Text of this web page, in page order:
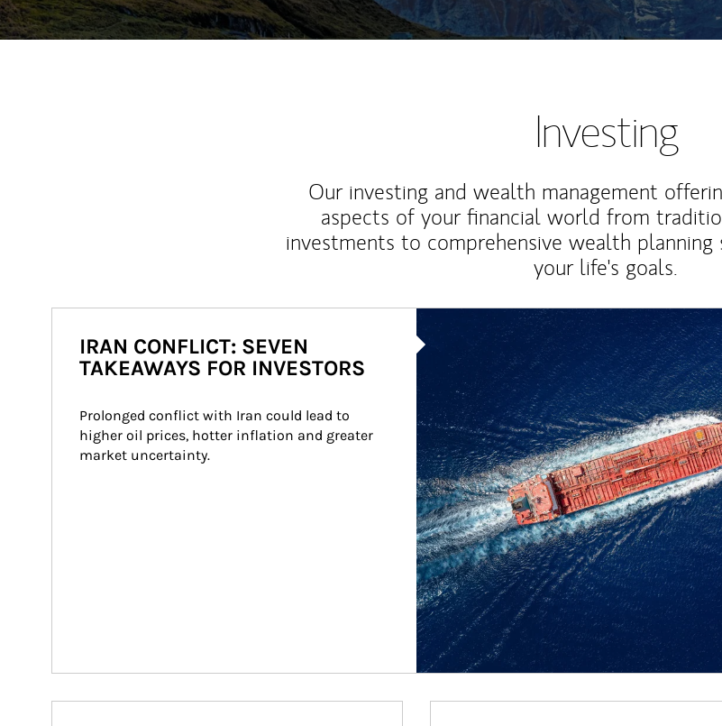
Investing
Our investing and wealth management
aspects of your financial world from
investments to comprehensive wealth
your life's goals.
IRAN CONFLICT: SEVEN
TAKEAWAYS FOR INVESTORS
Prolonged conflict with Iran could lead to
higher oil prices, hotter inflation and greater
market uncertainty.